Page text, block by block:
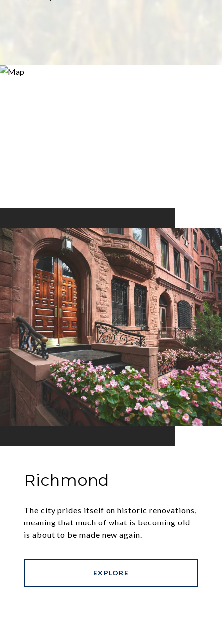
Richmond
The city prides itself on historic renovations,
meaning that much of what is becoming old
is about to be made new again.
EXPLORE